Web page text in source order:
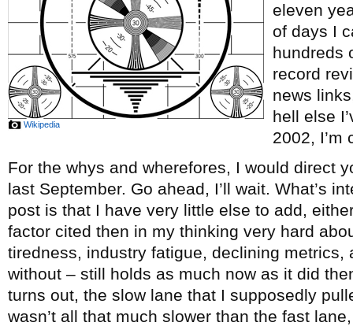
Wikipedia
eleven
of days I
hundreds
record
news
hell else
2002, I’m
For the whys and wherefores, I would direct
last September. Go ahead, I’ll wait. What’s
post is that I have very little else to add,
factor cited then in my thinking very hard
tiredness, industry fatigue, declining metrics,
without – still holds as much now as it did
turns out, the slow lane that I supposedly
wasn’t all that much slower than the fast